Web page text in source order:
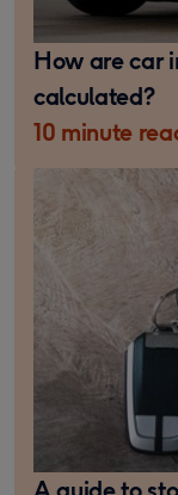
How are car
calculated?
10 minute